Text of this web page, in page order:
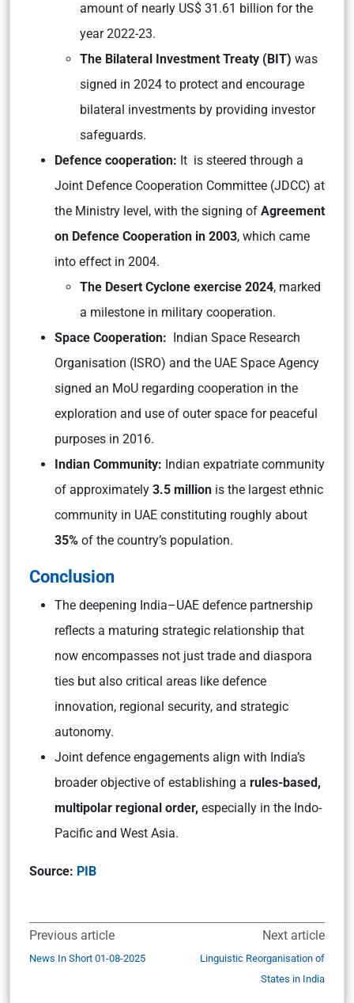
amount of nearly US$ 31.61 billion for the
year 2022-23.
The Bilateral Investment Treaty (BIT) was
signed in 2024 to protect and encourage
bilateral investments by providing investor
safeguards.
Defence cooperation: It is steered through a
Joint Defence Cooperation Committee (JDCC) at
the Ministry level, with the signing of Agreement
on Defence Cooperation in 2003, which came
into effect in 2004.
The Desert Cyclone exercise 2024, marked
a milestone in military cooperation.
Space Cooperation: Indian Space Research
Organisation (ISRO) and the UAE Space Agency
signed an MoU regarding cooperation in the
exploration and use of outer space for peaceful
purposes in 2016.
Indian Community: Indian expatriate community
of approximately 3.5 million is the largest ethnic
community in UAE constituting roughly about
35% of the country’s population.
Conclusion
The deepening India–UAE defence partnership
reflects a maturing strategic relationship that
now encompasses not just trade and diaspora
ties but also critical areas like defence
innovation, regional security, and strategic
autonomy.
Joint defence engagements align with India’s
broader objective of establishing a rules-based,
multipolar regional order, especially in the Indo-
Pacific and West Asia.
Source: PIB
Previous article
News In Short 01-08-2025
Next article
Linguistic Reorganisation of
States in India